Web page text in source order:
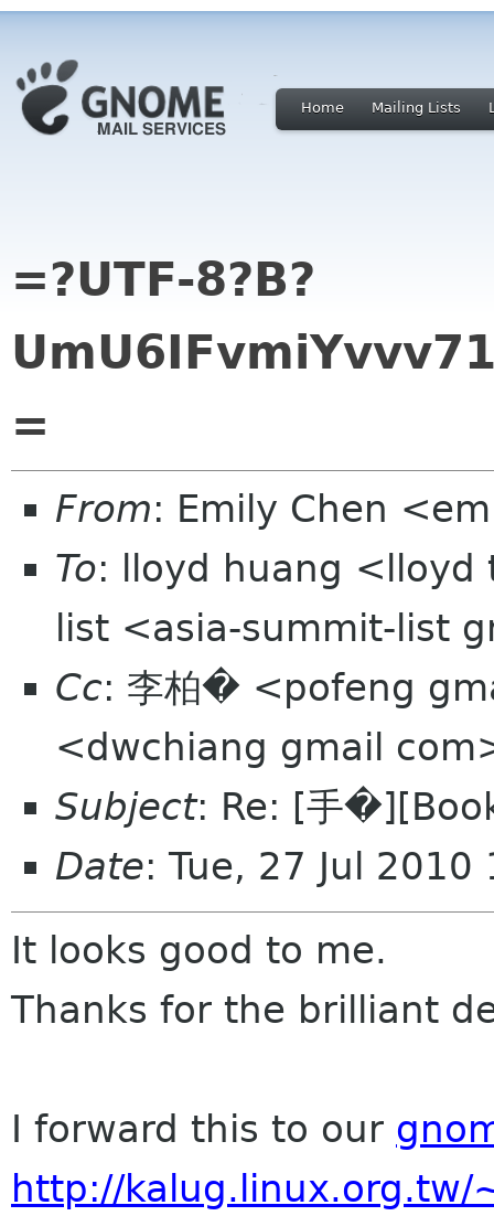
Home Mailing Lists
=?UTF-8?B?
=
From: Emily Chen
To: lloyd huang <lloyd
list <asia-summit-list
Cc: 李柏� <pofeng
<dwchiang gmail
Subject: Re: [手
Date: Tue, 27 Jul
It looks good to me.
Thanks for the brilliant
I forward this to our
http://kalug.linux.org.tw/